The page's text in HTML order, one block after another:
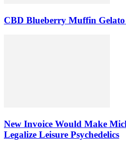
CBD Blueberry Muffin Gelato
New Invoice Would Make
Legalize Leisure Psychedelics